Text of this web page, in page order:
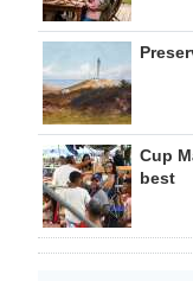
Cup
best